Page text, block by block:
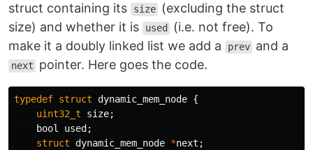
struct containing its
size
(excluding the struct
size) and whether it is
used
(i.e. not free). To
make it a doubly linked list we add a
prev and a
next pointer. Here goes the code.
typedef struct dynamic_mem_node {
uint32_t
size;
bool
used ;
struct dynamic_mem_node *next ;